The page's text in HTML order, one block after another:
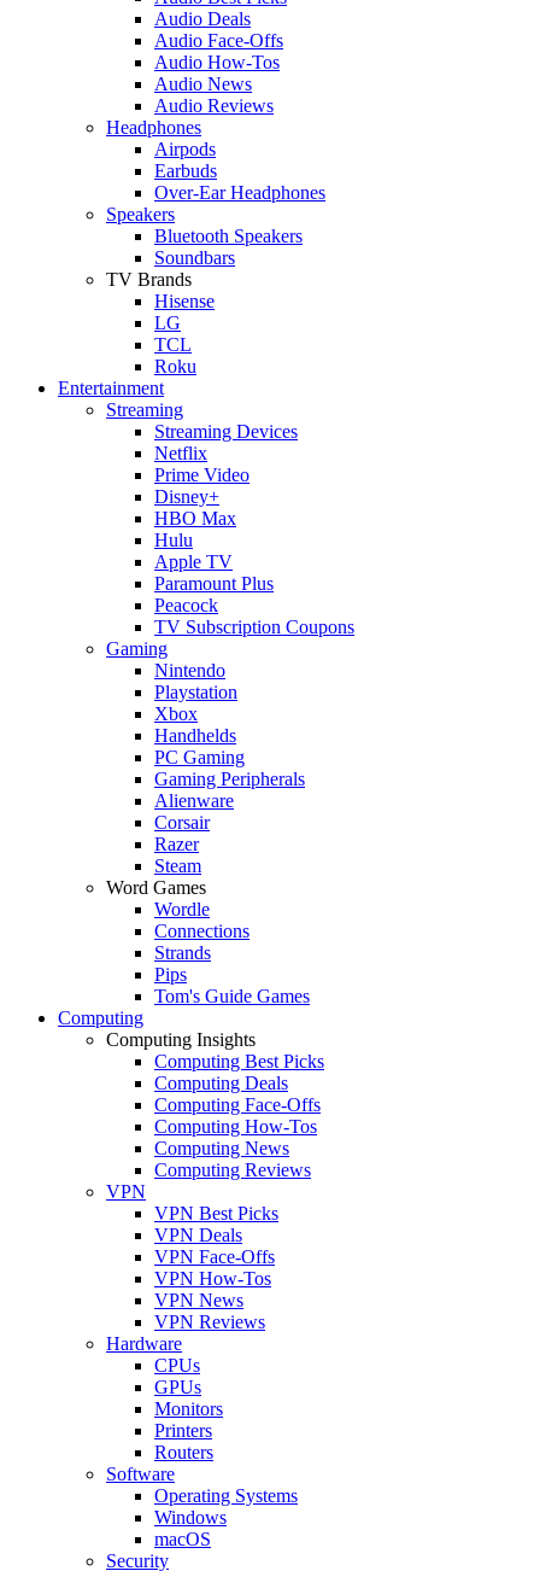
Audio Deals
Audio Face-Offs
Audio How-Tos
Audio News
Audio Reviews
Headphones
Airpods
Earbuds
Over-Ear Headphones
Speakers
Bluetooth Speakers
Soundbars
TV Brands
Hisense
LG
TCL
Roku
Entertainment
Streaming
Streaming Devices
Netflix
Prime Video
Disney+
HBO Max
Hulu
Apple TV
Paramount Plus
Peacock
TV Subscription Coupons
Gaming
Nintendo
Playstation
Xbox
Handhelds
PC Gaming
Gaming Peripherals
Alienware
Corsair
Razer
Steam
Word Games
Wordle
Connections
Strands
Pips
Tom's Guide Games
Computing
Computing Insights
Computing Best Picks
Computing Deals
Computing Face-Offs
Computing How-Tos
Computing News
Computing Reviews
VPN
VPN Best Picks
VPN Deals
VPN Face-Offs
VPN How-Tos
VPN News
VPN Reviews
Hardware
CPUs
GPUs
Monitors
Printers
Routers
Software
Operating Systems
Windows
macOS
Security